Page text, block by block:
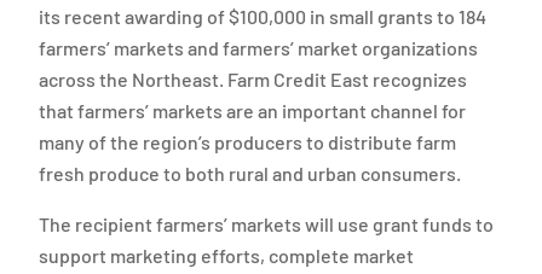
its recent awarding of $100,000 in small grants to 184
farmers’ markets and farmers’ market organizations
across the Northeast. Farm Credit East recognizes
that farmers’ markets are an important channel for
many of the region’s producers to distribute farm
fresh produce to both rural and urban consumers.
The recipient farmers’ markets will use grant funds to
support marketing efforts, complete market